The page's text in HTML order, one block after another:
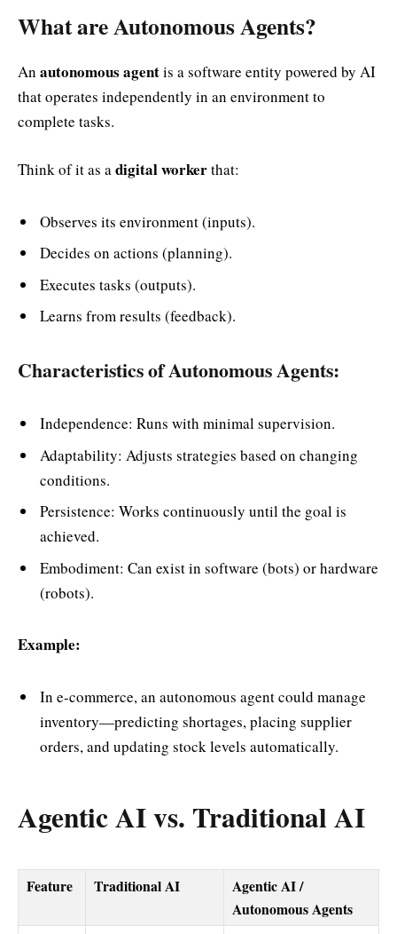
What are Autonomous Agents?
An autonomous agentis a software entity powered by AI
that operates independently in an environment to
complete tasks.
Think of it as adigital workerthat:
Observes its environment (inputs).
Decides on actions (planning).
Executes tasks (outputs).
Learns from results (feedback).
Characteristics of Autonomous Agents:
Independence: Runs with minimal supervision.
Adaptability: Adjusts strategies based on changing
conditions.
Persistence: Works continuously until the goal is
achieved.
Embodiment: Can exist in software (bots) or hardware
(robots).
Example:
In e-commerce, an autonomous agent could manage
inventory—predicting shortages, placing supplier
orders, and updating stock levels automatically.
Agentic AI vs. Traditional AI
Feature Traditional AI
Agentic AI /
Autonomous Agents